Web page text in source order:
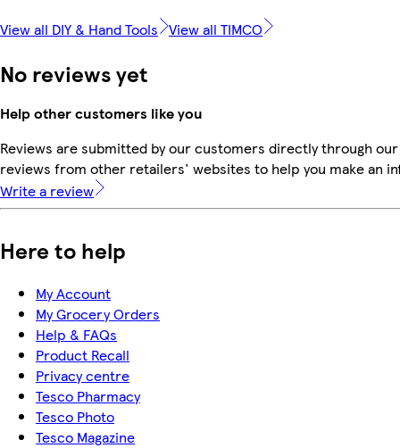
View all DIY & Hand Tools View all TIMCO
No reviews yet
Help other customers like you
Reviews are submitted by our customers directly through
reviews from other retailers' websites to help you make an
Write a review
Here to help
My Account
My Grocery Orders
Help & FAQs
Product Recall
Privacy centre
Tesco Pharmacy
Tesco Photo
Tesco Magazine